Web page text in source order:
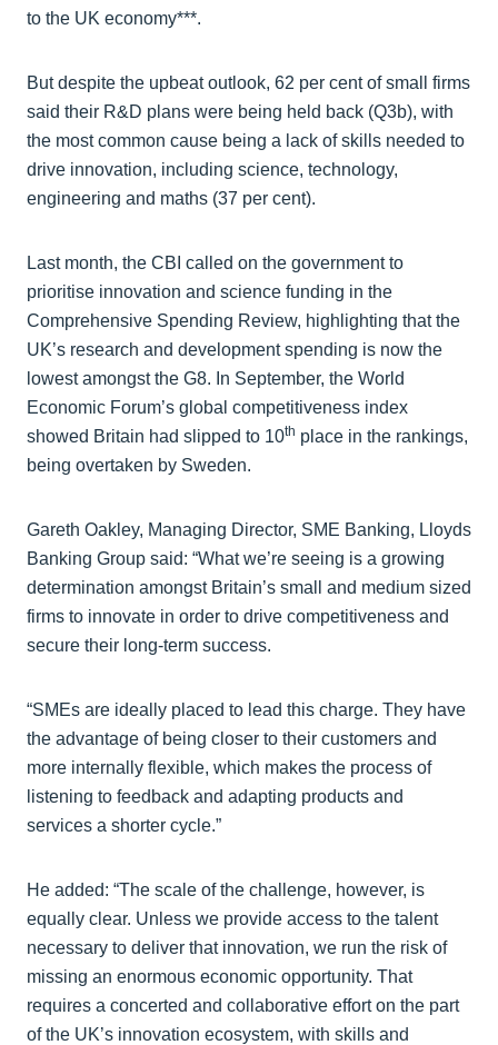
to the UK economy***.
But despite the upbeat outlook, 62 per cent of small firms
said their R&D plans were being held back (Q3b), with
the most common cause being a lack of skills needed to
drive innovation, including science, technology,
engineering and maths (37 per cent).
Last month, the CBI called on the government to
prioritise innovation and science funding in the
Comprehensive Spending Review, highlighting that the
UK’s research and development spending is now the
lowest amongst the G8. In September, the World
Economic Forum’s global competitiveness index
showed Britain had slipped to 10th place in the rankings,
being overtaken by Sweden.
Gareth Oakley, Managing Director, SME Banking, Lloyds
Banking Group said: “What we’re seeing is a growing
determination amongst Britain’s small and medium sized
firms to innovate in order to drive competitiveness and
secure their long-term success.
“SMEs are ideally placed to lead this charge. They have
the advantage of being closer to their customers and
more internally flexible, which makes the process of
listening to feedback and adapting products and
services a shorter cycle.”
He added: “The scale of the challenge, however, is
equally clear. Unless we provide access to the talent
necessary to deliver that innovation, we run the risk of
missing an enormous economic opportunity. That
requires a concerted and collaborative effort on the part
of the UK’s innovation ecosystem, with skills and